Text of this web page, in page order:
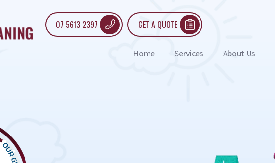
07 5613 2397 GET A QUOTE
Home Services About Us